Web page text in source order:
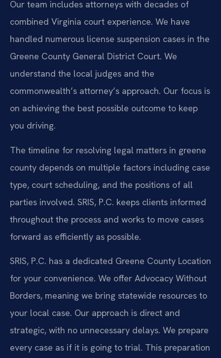
Our team includes attorneys with decades of
combined Virginia court experience. We have
handled numerous license suspension cases in the
Greene County General District Court. We
understand the local judges and the
commonwealth’s attorney’s approach. Our focus is
on achieving the best possible outcome to keep
you driving.
The timeline for resolving legal matters in greene
county depends on multiple factors including case
type, court scheduling, and the positions of all
parties involved. SRIS, P.C. keeps clients informed
throughout the process and works to move cases
forward as efficiently as possible.
SRIS, P.C. has a dedicated Greene County Location
for your convenience. We offer Advocacy Without
Borders, meaning we bring statewide resources to
your local case. Our approach is direct and
strategic, with no unnecessary delays. We prepare
every case as if it is going to trial. This preparation